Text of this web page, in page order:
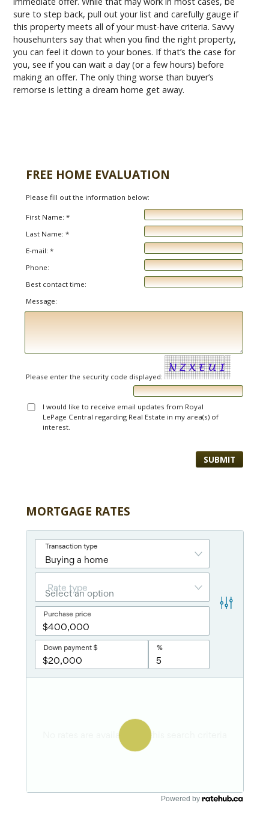
sure to step back, pull out your list and carefully gauge if
this property meets all of your must-have criteria. Savvy
househunters say that when you find the right property,
you can feel it down to your bones. If that’s the case for
you, see if you can wait a day (or a few hours) before
making an offer. The only thing worse than buyer’s
remorse is letting a dream home get away.
FREE HOME EVALUATION
Please fill out the information below:
First Name: *
Last Name: *
E-mail: *
Phone:
Best contact time:
Message:
Please enter the security code displayed:
I would like to receive email updates from Royal
LePage Central regarding Real Estate in my area(s) of
interest.
MORTGAGE RATES
Powered by